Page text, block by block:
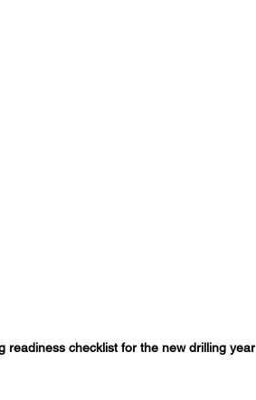
readiness checklist for the new drilling year